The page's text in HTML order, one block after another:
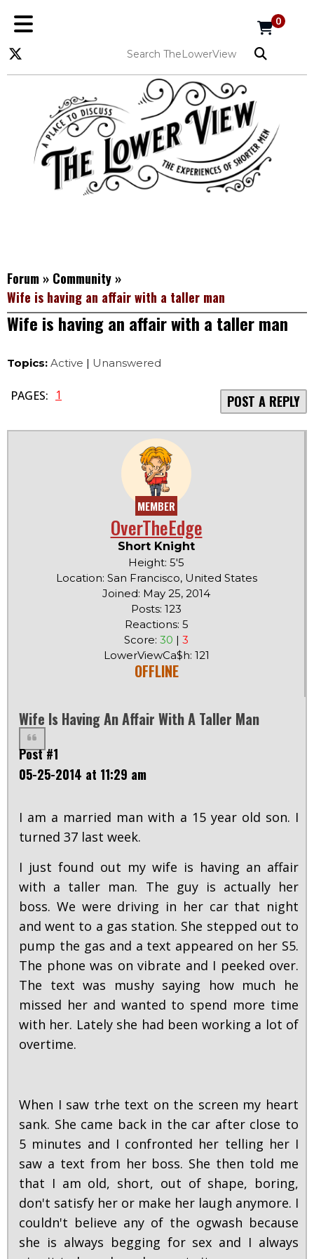
0
Forum » Community »
Wife is having an affair with a taller man
Wife is having an affair with a taller man
Topics: Active | Unanswered
PAGES: 1 POST A REPLY
MEMBER
OverTheEdge
Short Knight
Height: 5'5
Location: San Francisco, United States
Joined: May 25, 2014
Posts: 123
Reactions: 5
Score: 30 | 3
LowerViewCa$h: 121
OFFLINE
Wife Is Having An Affair With A Taller Man
Post #1
05-25-2014 at 11:29 am
I am a married man with a 15 year old son. I
turned 37 last week.
I just found out my wife is having an affair
with a taller man. The guy is actually her
boss. We were driving in her car that night
and went to a gas station. She stepped out to
pump the gas and a text appeared on her S5.
The phone was on vibrate and I peeked over.
The text was mushy saying how much he
missed her and wanted to spend more time
with her. Lately she had been working a lot of
overtime.
When I saw trhe text on the screen my heart
sank. She came back in the car after close to
5 minutes and I confronted her telling her I
saw a text from her boss. She then told me
that I am old, short, out of shape, boring,
don't satisfy her or make her laugh anymore. I
couldn't believe any of the ogwash because
she is always begging for sex and I always